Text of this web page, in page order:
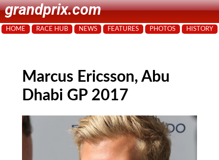
grandprix.com
HOME RACE HUB NEWS FEATURES PHOTOS HISTORY
Marcus Ericsson, Abu
Dhabi GP 2017